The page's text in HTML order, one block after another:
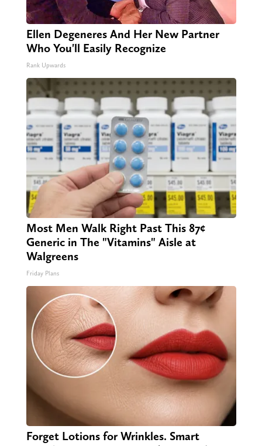
Ellen Degeneres And Her New Partner
Who You'll Easily Recognize
Rank Upwards
Most Men Walk Right Past This 87¢
Generic in The "Vitamins" Aisle at
Walgreens
Friday Plans
Forget Lotions for Wrinkles. Smart